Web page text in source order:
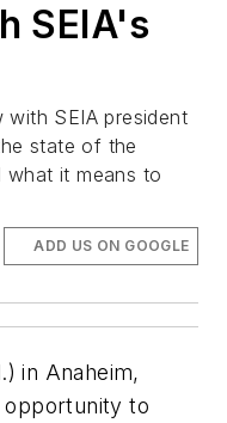
SEIA's
SEIA president
state of the
what it means to
ADD US ON GOOGLE
in Anaheim,
opportunity to